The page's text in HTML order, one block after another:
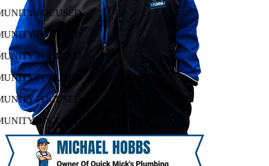
FOCUSED
FOCUSED
FOCUSED
FOCUSED
FOCUSED
FOCUSED